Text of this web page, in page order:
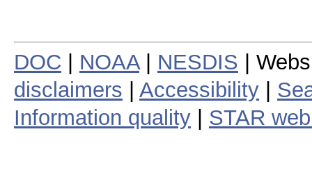
DOC NOAA| NESDIS |
disclaimers
Accessibility
Information quality
STAR